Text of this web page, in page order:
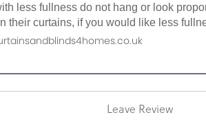
less fullness do not hang or look
curtains, if you would like less
Leave Review